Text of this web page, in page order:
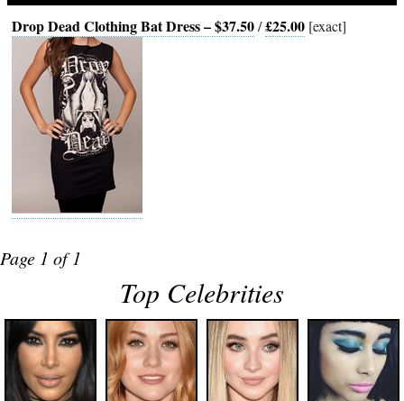
Drop Dead Clothing Bat Dress – $37.50/£25.00 [exact]
Page 1 of 1
Top Celebrities